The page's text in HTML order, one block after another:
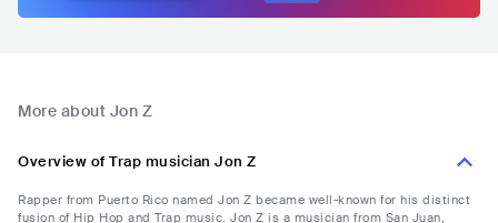
More about Jon Z
Overview of Trap musician Jon Z
Rapper from Puerto Rico named Jon Z became well-known for his distinct
fusion of Hip Hop and Trap music. Jon Z is a musician from San Juan,